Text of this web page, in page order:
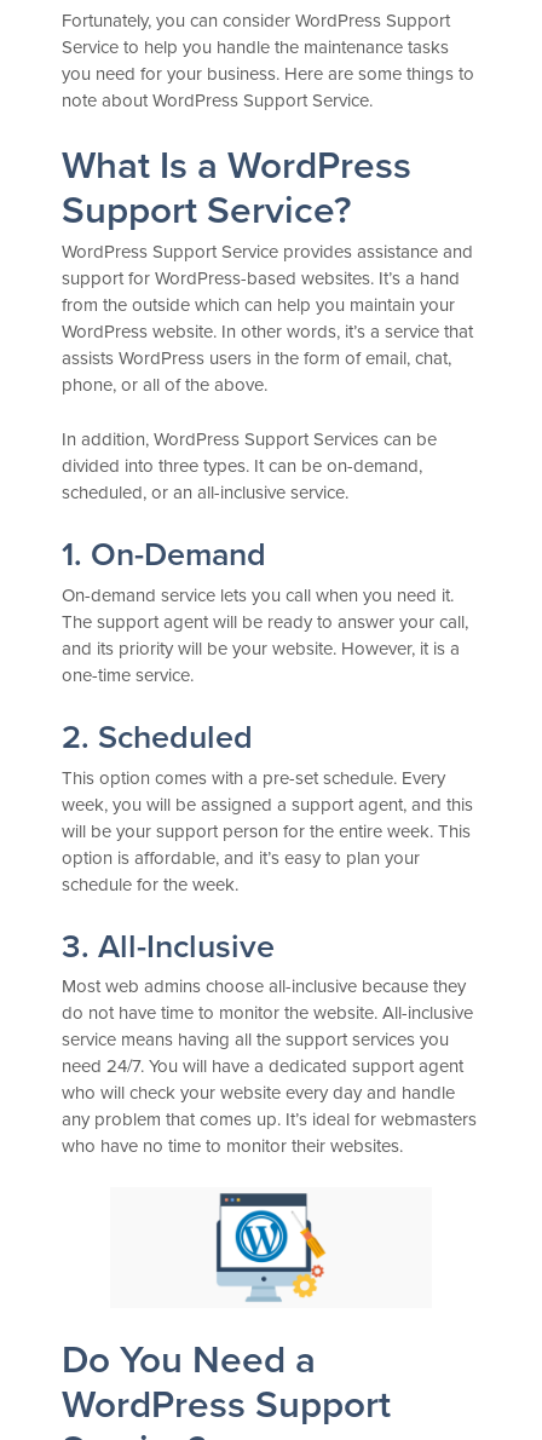
Fortunately, you can consider WordPress Support
Service to help you handle the maintenance tasks
you need for your business. Here are some things to
note about WordPress Support Service.
What Is a WordPress
Support Service?
WordPress Support Service provides assistance and
support for WordPress-based websites. It’s a hand
from the outside which can help you maintain your
WordPress website. In other words, it’s a service that
assists WordPress users in the form of email, chat,
phone, or all of the above.
In addition, WordPress Support Services can be
divided into three types. It can be on-demand,
scheduled, or an all-inclusive service.
1. On-Demand
On-demand service lets you call when you need it.
The support agent will be ready to answer your call,
and its priority will be your website. However, it is a
one-time service.
2. Scheduled
This option comes with a pre-set schedule. Every
week, you will be assigned a support agent, and this
will be your support person for the entire week. This
option is affordable, and it’s easy to plan your
schedule for the week.
3. All-Inclusive
Most web admins choose all-inclusive because they
do not have time to monitor the website. All-inclusive
service means having all the support services you
need 24/7. You will have a dedicated support agent
who will check your website every day and handle
any problem that comes up. It’s ideal for webmasters
who have no time to monitor their websites.
Do You Need a
WordPress Support